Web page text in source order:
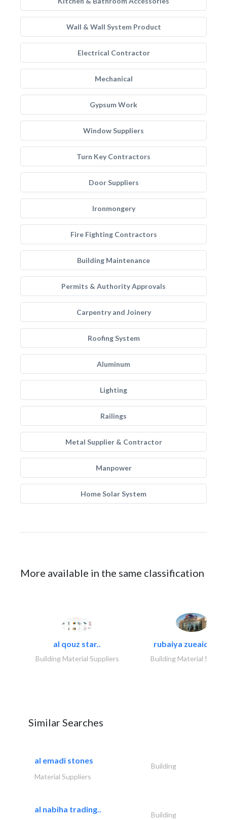
Wall & Wall System Product
Electrical Contractor
Mechanical
Gypsum Work
Window Suppliers
Turn Key Contractors
Door Suppliers
Ironmongery
Fire Fighting Contractors
Building Maintenance
Permits & Authority Approvals
Carpentry and Joinery
Roofing System
Aluminum
Lighting
Railings
Metal Supplier & Contractor
Manpower
Home Solar System
More available in the same classification
al qouz star..
Building Material Suppliers
rubaiya zueaid
Building Material
Similar Searches
al emadi stones
Building
Material Suppliers
al nabiha trading..
Building